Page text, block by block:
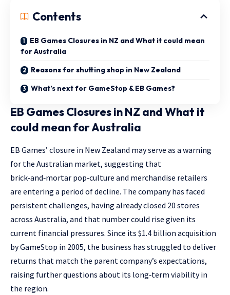
Contents
EB Games Closures in NZ and What it could mean
for Australia
Reasons for shutting shop in New Zealand
What’s next for GameStop & EB Games?
EB Games Closures in NZ and What it
could mean for Australia
EB Games’ closure in New Zealand may serve as a warning
for the Australian market, suggesting that
brick‑and‑mortar pop‑culture and merchandise retailers
are entering a period of decline. The company has faced
persistent challenges, having already closed 20 stores
across Australia, and that number could rise given its
current financial pressures. Since its $1.4 billion acquisition
by GameStop in 2005, the business has struggled to deliver
returns that match the parent company’s expectations,
raising further questions about its long‑term viability in
the region.